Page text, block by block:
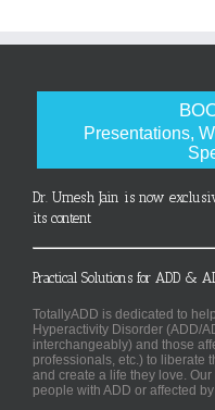
Presentations,
Dr. Umesh Jain is now
its content
Practical Solutions for ADD &
TotallyADD is dedicated to
Hyperactivity Disorder (ADD/
interchangeably) and those
professionals, etc.) to liberate
and create a life they love.
people with ADD or affected by